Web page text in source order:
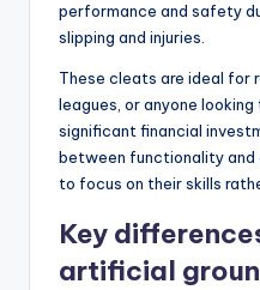
performance and safety
slipping and injuries.
These cleats are ideal for
leagues, or anyone
significant financial
between functionality
to focus on their skills
Key
artificial